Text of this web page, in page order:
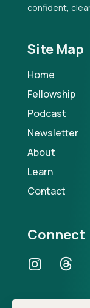
confident,
Site Map
Home
Fellowship
Podcast
Newsletter
About
Learn
Contact
Connect